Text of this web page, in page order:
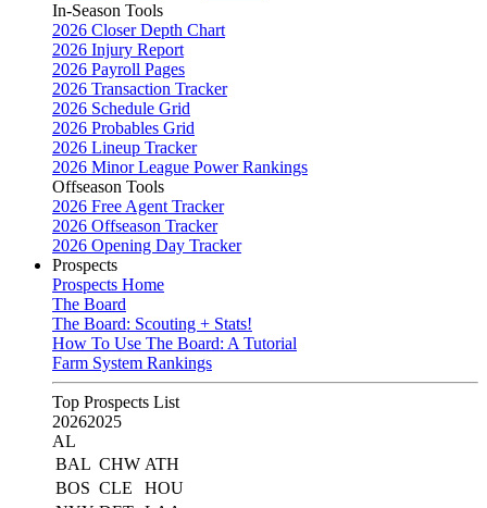
In-Season Tools
2026 Closer Depth Chart
2026 Injury Report
2026 Payroll Pages
2026 Transaction Tracker
2026 Schedule Grid
2026 Probables Grid
2026 Lineup Tracker
2026 Minor League Power Rankings
Offseason Tools
2026 Free Agent Tracker
2026 Offseason Tracker
2026 Opening Day Tracker
Prospects
Prospects Home
The Board
The Board: Scouting + Stats!
How To Use The Board: A Tutorial
Farm System Rankings
Top Prospects List
20262025
AL
BAL CHW ATH
BOS CLE
HOU